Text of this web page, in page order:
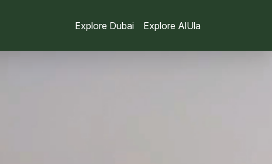
Explore Dubai Explore AlUla